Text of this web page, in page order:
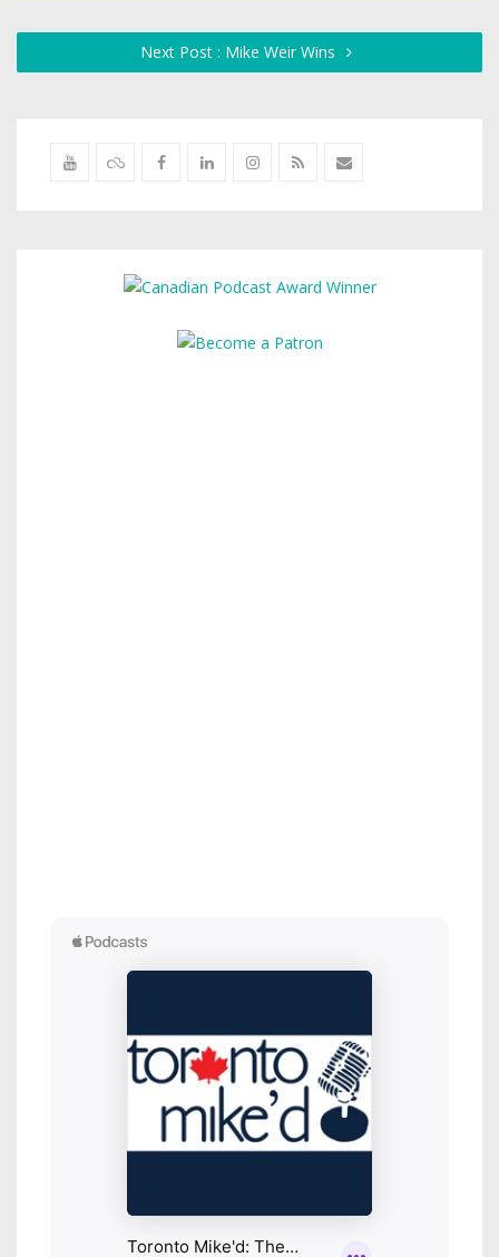
Next Post : Mike Weir Wins